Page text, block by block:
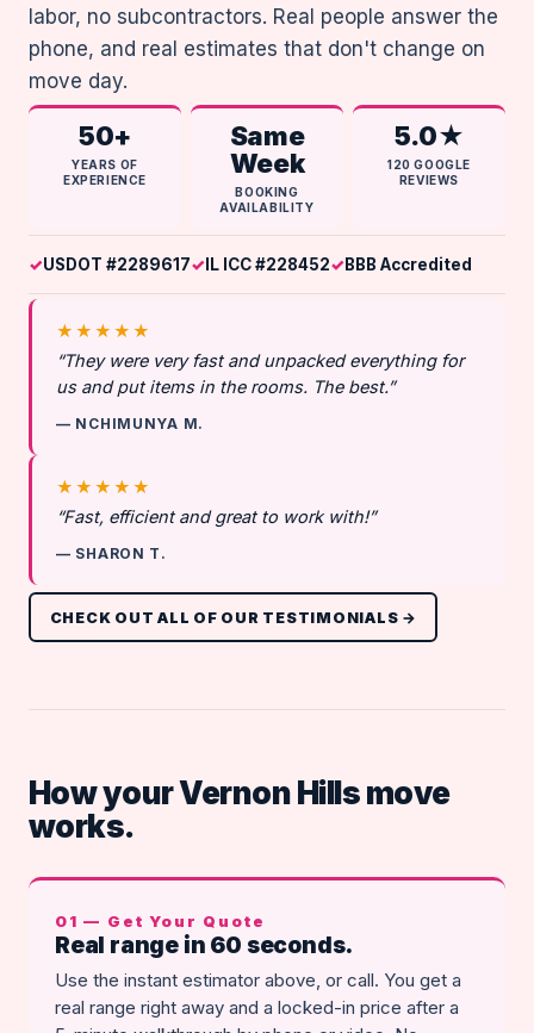
labor, no subcontractors. Real people answer the
phone, and real estimates that don't change on
move day.
50+
YEARS OF
EXPERIENCE
Same
Week
BOOKING
AVAILABILITY
5.0★
120 GOOGLE
REVIEWS
USDOT #2289617 IL ICC #228452 BBB Accredited
★★★★★
“They were very fast and unpacked everything for
us and put items in the rooms. The best.”
— NCHIMUNYA M.
★★★★★
“Fast, efficient and great to work with!”
— SHARON T.
CHECK OUT ALL OF OUR TESTIMONIALS →
How your Vernon Hills move
works.
01 — Get Your Quote
Real range in 60 seconds.
Use the instant estimator above, or call. You get a
real range right away and a locked-in price after a